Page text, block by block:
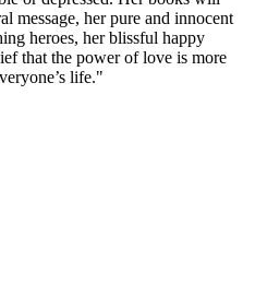
message, her pure and innocent
heroes, her blissful happy
that the power of love is more
life."